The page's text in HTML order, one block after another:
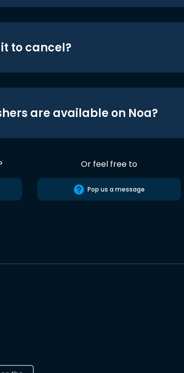
to cancel?
are available on Noa?
Or feel free to
Pop us a message